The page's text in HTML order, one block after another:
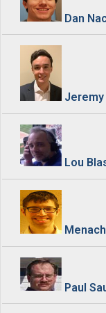
Dan
Lou
Paul